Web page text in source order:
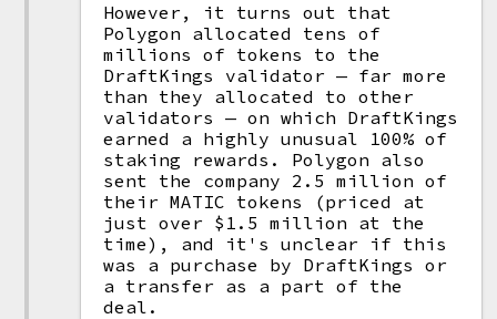
However, it turns out that
Polygon allocated tens of
millions of tokens to the
DraftKings validator — far more
than they allocated to other
validators — on which DraftKings
earned a highly unusual 100% of
staking rewards. Polygon also
sent the company 2.5 million of
their MATIC tokens (priced at
just over $1.5 million at the
time), and it's unclear if this
was a purchase by DraftKings or
a transfer as a part of the
deal.